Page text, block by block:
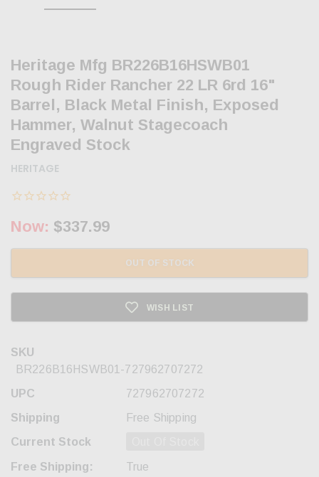
Heritage Mfg BR226B16HSWB01
Rough Rider Rancher 22 LR 6rd 16"
Barrel, Black Metal Finish, Exposed
Hammer, Walnut Stagecoach
Engraved Stock
HERITAGE
Now: $337.99
OUT OF STOCK
WISH LIST
SKU
BR226B16HSWB01-727962707272
UPC
727962707272
Shipping
Free Shipping
Current Stock
Free Shipping:
True